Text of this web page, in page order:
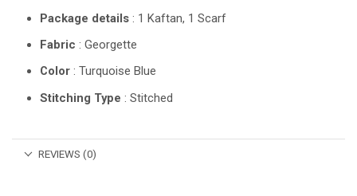
Package details : 1 Kaftan, 1 Scarf
Fabric : Georgette
Color : Turquoise Blue
Stitching Type : Stitched
REVIEWS (0)